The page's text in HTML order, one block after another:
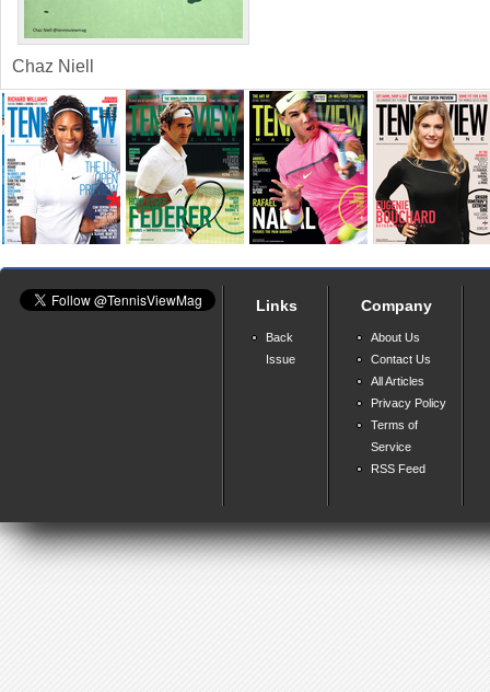
Chaz Niell
Links
Back
Issue
Company
About Us
Contact Us
All Articles
Privacy Policy
Terms of
Service
RSS Feed